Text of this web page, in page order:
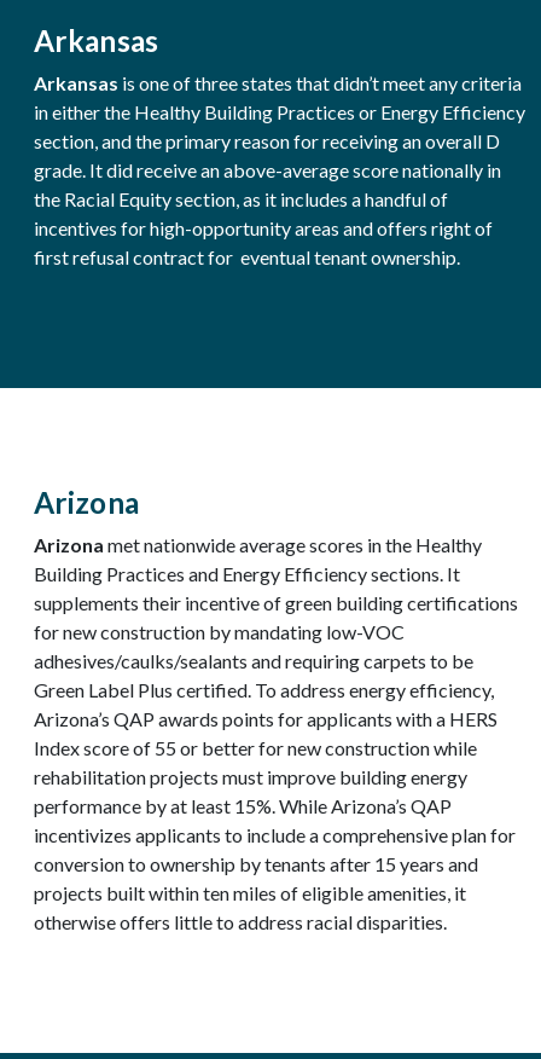
Arkansas
Arkansas is one of three states that didn’t meet any criteria
in either the Healthy Building Practices or Energy Efficiency
section, and the primary reason for receiving an overall D
grade. It did receive an above-average score nationally in
the Racial Equity section, as it includes a handful of
incentives for high-opportunity areas and offers right of
first refusal contract for eventual tenant ownership.
Arizona
Arizona met nationwide average scores in the Healthy
Building Practices and Energy Efficiency sections. It
supplements their incentive of green building certifications
for new construction by mandating low-VOC
adhesives/caulks/sealants and requiring carpets to be
Green Label Plus certified. To address energy efficiency,
Arizona’s QAP awards points for applicants with a HERS
Index score of 55 or better for new construction while
rehabilitation projects must improve building energy
performance by at least 15%. While Arizona’s QAP
incentivizes applicants to include a comprehensive plan for
conversion to ownership by tenants after 15 years and
projects built within ten miles of eligible amenities, it
otherwise offers little to address racial disparities.